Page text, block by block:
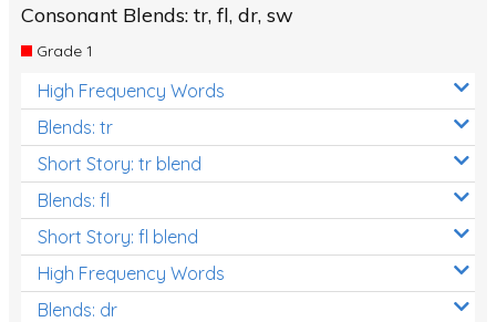
Consonant Blends: tr, fl, dr, sw
Grade 1
High Frequency Words
Blends: tr
Short Story: tr blend
Blends: fl
Short Story: fl blend
High Frequency Words
Blends: dr